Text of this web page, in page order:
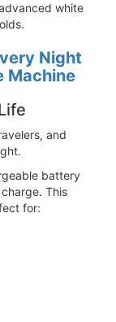
white
Night
Machine
and
battery
This
for: